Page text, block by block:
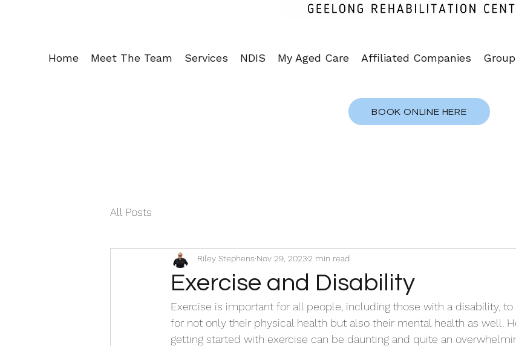
Home Meet The Team Services NDIS My Aged Care Affiliated Companies
BOOK ONLINE HERE
All Posts
Exercise and Disability
Riley Stephens Nov 29, 20232 min read
Exercise is important for all people, including those with a disability,
for not only their physical health but also their mental health as well.
getting started with exercise can be daunting and quite an